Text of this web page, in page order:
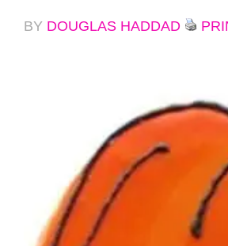
BY DOUGLAS HADDAD